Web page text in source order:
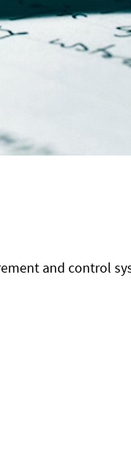
and control